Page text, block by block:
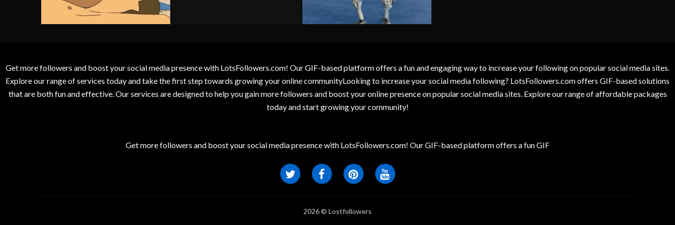
Get more followers and boost your social media presence with LotsFollowers.com! Our GIF-based platform offers a fun and engaging way to increase your following on popular social media sites.
Explore our range of services today and take the first step towards growing your online communityLooking to increase your social media following? LotsFollowers.com offers GIF-based solutions
that are both fun and effective. Our services are designed to help you gain more followers and boost your online presence on popular social media sites. Explore our range of affordable packages
today and start growing your community!
Get more followers and boost your social media presence with LotsFollowers.com! Our GIF-based platform offers a fun GIF
2026 © Lostfollowers